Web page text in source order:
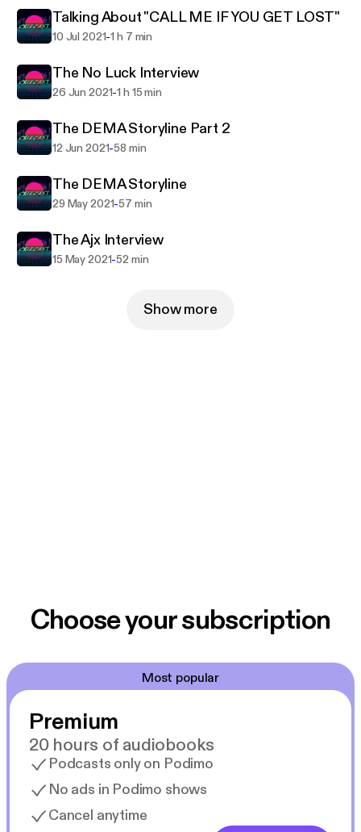
Talking About "CALL ME IF YOU GET LOST"
10 Jul 2021-1 h 7 min
The No Luck Interview
26 Jun 2021-1 h 15 min
The DEMA Storyline Part 2
12 Jun 2021-58 min
The DEMA Storyline
29 May 2021-57 min
The Ajx Interview
15 May 2021-52 min
Show more
Choose your subscription
Most popular
Premium
20 hours of audiobooks
Podcasts only on Podimo
No ads in Podimo shows
Cancel anytime